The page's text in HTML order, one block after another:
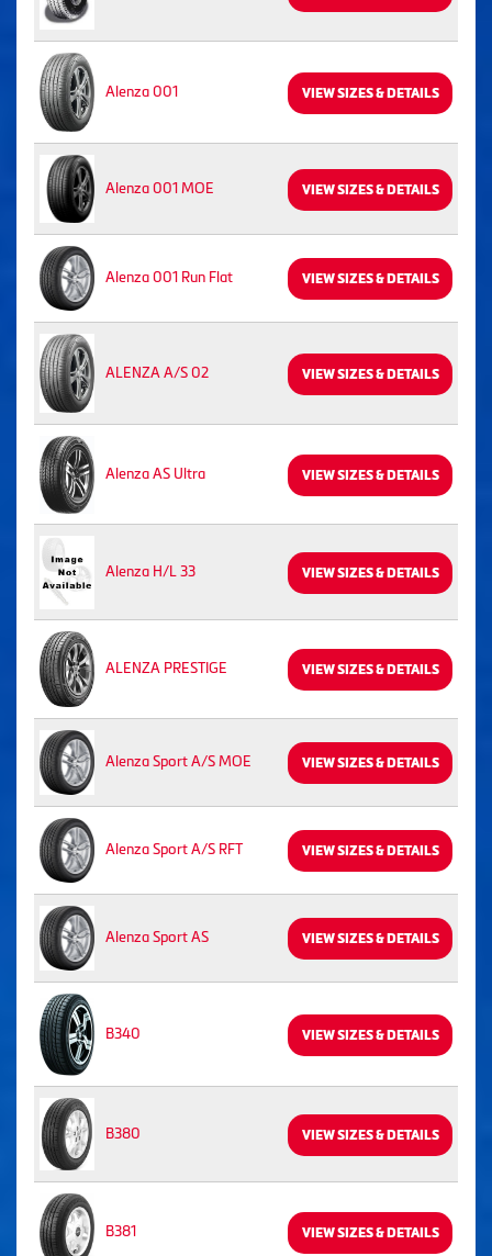
Alenza 001 VIEW SIZES & DETAILS
Alenza 001 MOE VIEW SIZES & DETAILS
Alenza 001 Run Flat VIEW SIZES & DETAILS
ALENZA A/S 02 VIEW SIZES & DETAILS
Alenza AS Ultra VIEW SIZES & DETAILS
Alenza H/L 33 VIEW SIZES & DETAILS
ALENZA PRESTIGE VIEW SIZES & DETAILS
Alenza Sport A/S MOE VIEW SIZES & DETAILS
Alenza Sport A/S RFT VIEW SIZES & DETAILS
Alenza Sport AS VIEW SIZES & DETAILS
B340 VIEW SIZES & DETAILS
B380 VIEW SIZES & DETAILS
B381 VIEW SIZES & DETAILS